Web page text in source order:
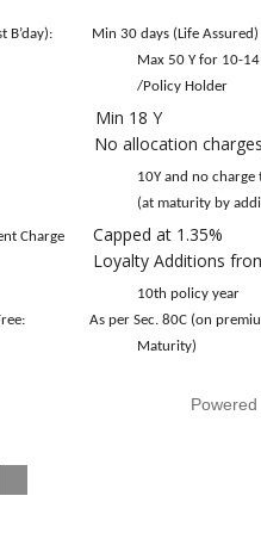
B’day):
Min 30 days (Life
Max 50 Y for 10-14 PT
/Policy Holder
Min 18 Y
No allocation
no charge there after),
by adding to
Charge Capped at 1.35%
Loyalty Additions
10th policy year
As per Sec. 80C (on
Powered